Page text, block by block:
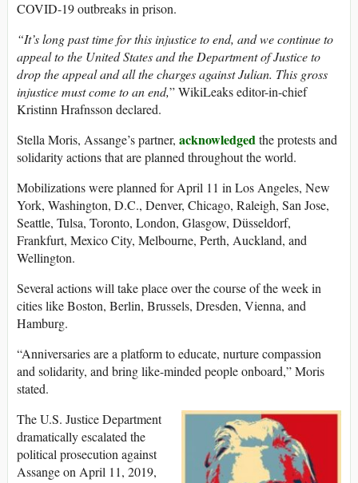
COVID-19 outbreaks in prison.
“It’s long past time for this injustice to end, and we continue to
appeal to the United States and the Department of Justice to
drop the appeal and all the charges against Julian. This gross
injustice must come to an end,” WikiLeaks editor-in-chief
Kristinn Hrafnsson declared.
Stella Moris, Assange’s partner, acknowledgedthe protests and
solidarity actions that are planned throughout the world.
Mobilizations were planned for April 11 in Los Angeles, New
York, Washington, D.C., Denver, Chicago, Raleigh, San Jose,
Seattle, Tulsa, Toronto, London, Glasgow, Düsseldorf,
Frankfurt, Mexico City, Melbourne, Perth, Auckland, and
Wellington.
Several actions will take place over the course of the week in
cities like Boston, Berlin, Brussels, Dresden, Vienna, and
Hamburg.
“Anniversaries are a platform to educate, nurture compassion
and solidarity, and bring like-minded people onboard,” Moris
stated.
The U.S. Justice Department
dramatically escalated the
political prosecution against
Assange on April 11, 2019,